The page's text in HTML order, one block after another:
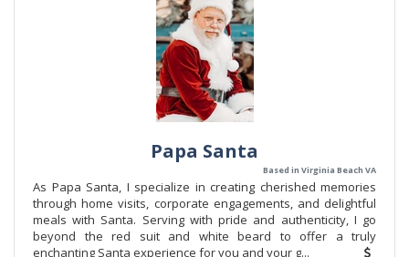
Papa Santa
Based in Virginia Beach VA
As Papa Santa, I specialize in creating cherished memories
through home visits, corporate engagements, and delightful
meals with Santa. Serving with pride and authenticity, I go
beyond the red suit and white beard to offer a truly
enchanting Santa experience for you and your g...